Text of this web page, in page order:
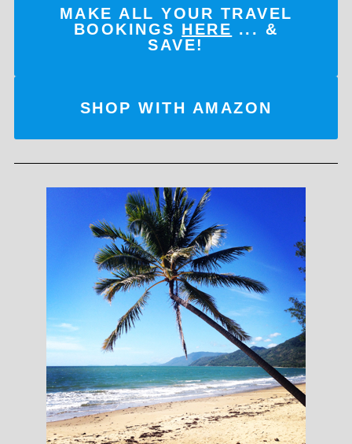
MAKE ALL YOUR TRAVEL
BOOKINGS HERE ... &
SAVE!
SHOP WITH AMAZON